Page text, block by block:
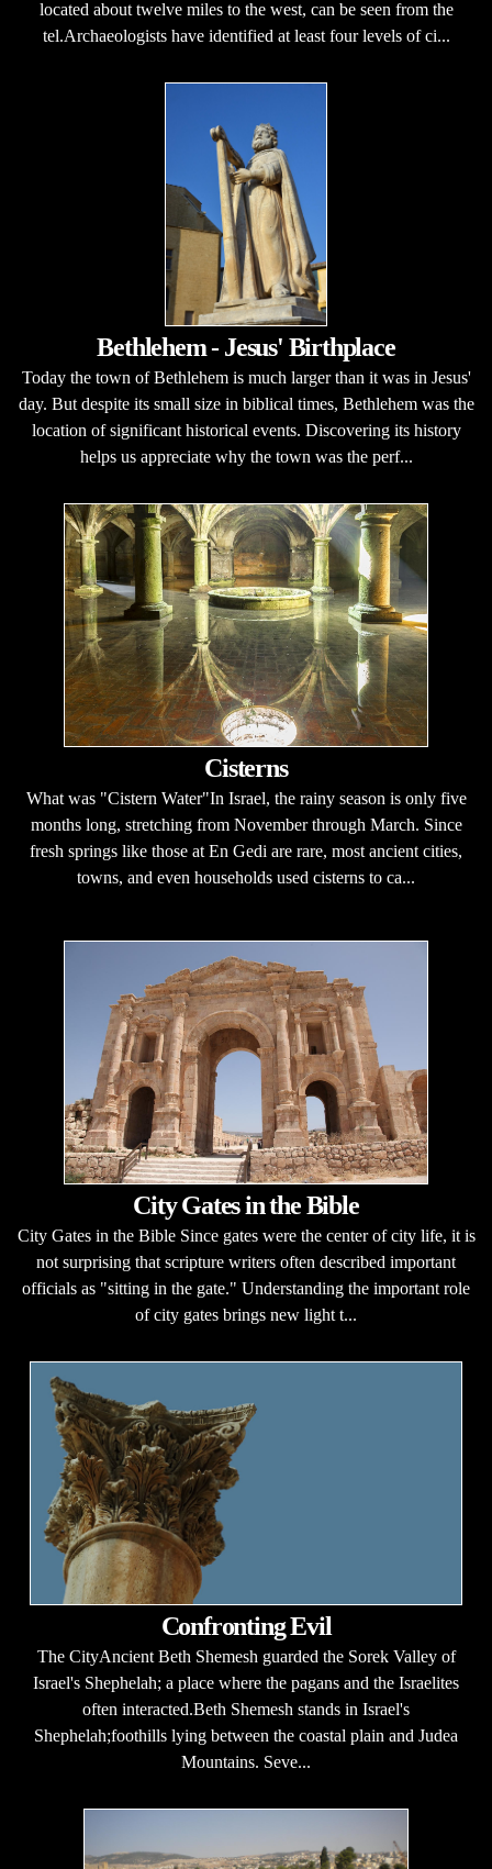
located about twelve miles to the west, can be seen from the
tel.Archaeologists have identified at least four levels of ci...
Bethlehem - Jesus' Birthplace
Today the town of Bethlehem is much larger than it was in Jesus'
day. But despite its small size in biblical times, Bethlehem was the
location of significant historical events. Discovering its history
helps us appreciate why the town was the perf...
Cisterns
What was "Cistern Water"In Israel, the rainy season is only five
months long, stretching from November through March. Since
fresh springs like those at En Gedi are rare, most ancient cities,
towns, and even households used cisterns to ca...
City Gates in the Bible
City Gates in the Bible Since gates were the center of city life, it is
not surprising that scripture writers often described important
officials as "sitting in the gate." Understanding the important role
of city gates brings new light t...
Confronting Evil
The CityAncient Beth Shemesh guarded the Sorek Valley of
Israel's Shephelah; a place where the pagans and the Israelites
often interacted.Beth Shemesh stands in Israel's
Shephelah;foothills lying between the coastal plain and Judea
Mountains. Seve...